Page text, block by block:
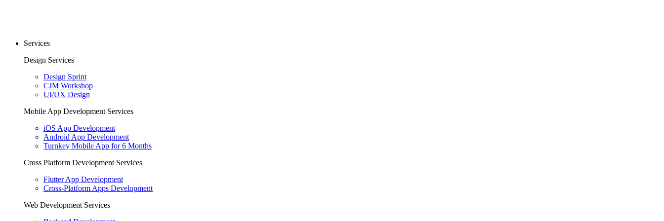
Services
Design Services
Design Sprint
CJM Workshop
UI/UX Design
Mobile App Development Services
iOS App Development
Android App Development
Turnkey Mobile App for 6 Months
Cross Platform Development Services
Flutter App Development
Cross-Platform Apps Development
Web Development Services